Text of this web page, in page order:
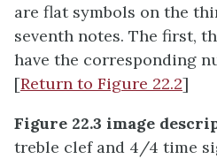
are flat symbols on the
seventh notes. The first,
have the corresponding
[Return to Figure 22.2]
Figure 22.3 image
treble clef and 4/4 time